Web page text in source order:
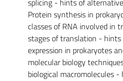
splicing - hints of
Protein synthesis in
classes of RNA involved in
stages of translation -
expression in prokaryotes
molecular biology
biological macromolecules